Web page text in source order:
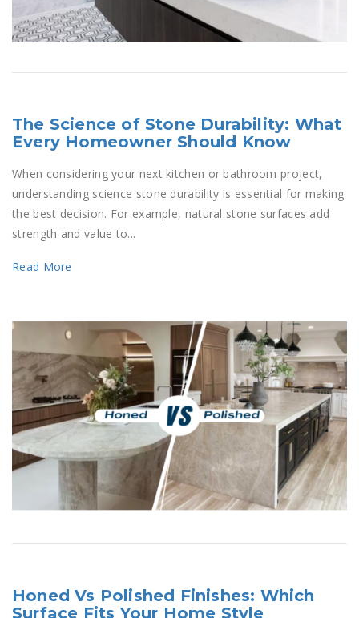
The Science of Stone Durability: What
Every Homeowner Should Know
When considering your next kitchen or bathroom project,
understanding science stone durability is essential for making
the best decision. For example, natural stone surfaces add
strength and value to...
Read More
Honed Vs Polished Finishes: Which
Surface Fits Your Home Style